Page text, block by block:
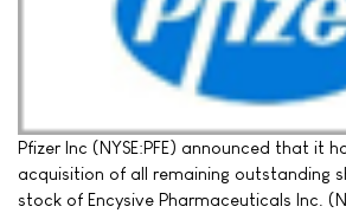
Pfizer Inc (NYSE:PFE) announced that it
acquisition of all remaining outstanding
stock of Encysive Pharmaceuticals Inc.